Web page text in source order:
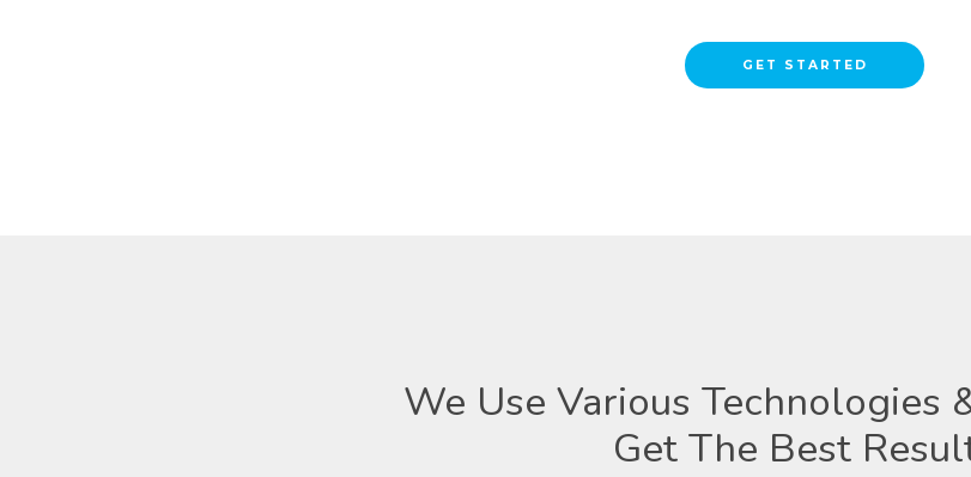
GET STARTED
We Use Various Technologies
Get The Best